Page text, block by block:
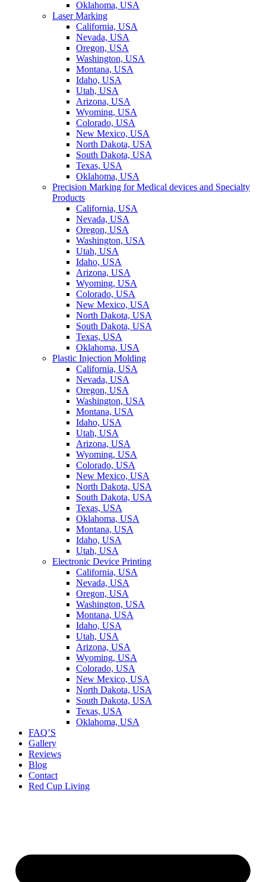
Oklahoma, USA
Laser Marking
California, USA
Nevada, USA
Oregon, USA
Washington, USA
Montana, USA
Idaho, USA
Utah, USA
Arizona, USA
Wyoming, USA
Colorado, USA
New Mexico, USA
North Dakota, USA
South Dakota, USA
Texas, USA
Oklahoma, USA
Precision Marking for Medical devices and Specialty
Products
California, USA
Nevada, USA
Oregon, USA
Washington, USA
Utah, USA
Idaho, USA
Arizona, USA
Wyoming, USA
Colorado, USA
New Mexico, USA
North Dakota, USA
South Dakota, USA
Texas, USA
Oklahoma, USA
Plastic Injection Molding
California, USA
Nevada, USA
Oregon, USA
Washington, USA
Montana, USA
Idaho, USA
Utah, USA
Arizona, USA
Wyoming, USA
Colorado, USA
New Mexico, USA
North Dakota, USA
South Dakota, USA
Texas, USA
Oklahoma, USA
Montana, USA
Idaho, USA
Utah, USA
Electronic Device Printing
California, USA
Nevada, USA
Oregon, USA
Washington, USA
Montana, USA
Idaho, USA
Utah, USA
Arizona, USA
Wyoming, USA
Colorado, USA
New Mexico, USA
North Dakota, USA
South Dakota, USA
Texas, USA
Oklahoma, USA
FAQ’S
Gallery
Reviews
Blog
Contact
Red Cup Living